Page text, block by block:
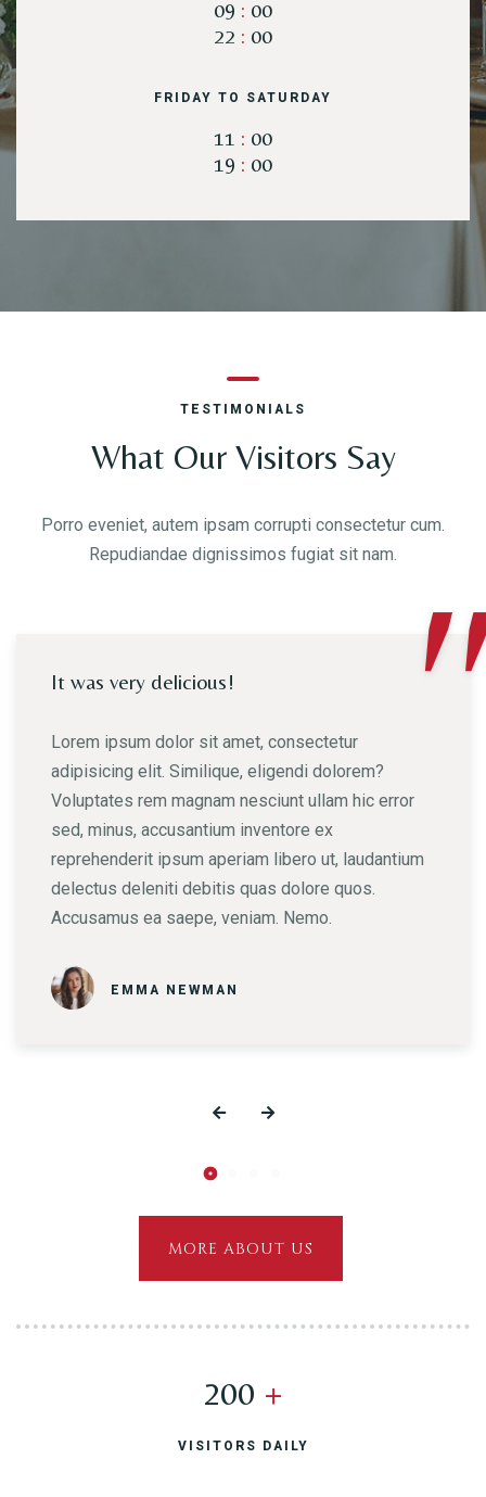
09 : 00
22 : 00
FRIDAY TO SATURDAY
11 : 00
19 : 00
TESTIMONIALS
What Our Visitors Say
Porro eveniet, autem ipsam corrupti consectetur cum.
Repudiandae dignissimos fugiat sit nam."
It was very delicious!
Lorem ipsum dolor sit amet, consectetur
adipisicing elit. Similique, eligendi dolorem?
Voluptates rem magnam nesciunt ullam hic error
sed, minus, accusantium inventore ex
reprehenderit ipsum aperiam libero ut, laudantium
delectus deleniti debitis quas dolore quos.
Accusamus ea saepe, veniam. Nemo.
EMMA NEWMAN
MORE ABOUT US
200 +
VISITORS DAILY